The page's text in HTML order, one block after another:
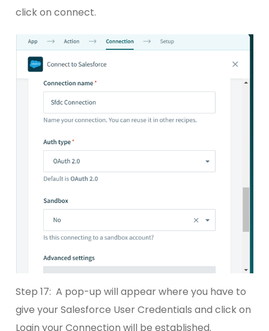
click on connect.
Step 17: A pop-up will appear where you have to
give your Salesforce User Credentials and click on
Login your Connection will be established.